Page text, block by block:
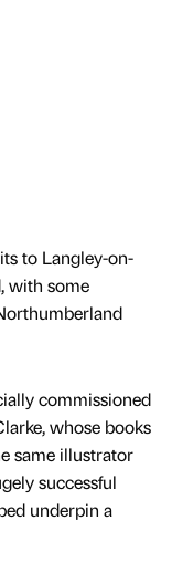
to Langley-on-
with some
commissioned
whose books
same illustrator
successful
underpin a